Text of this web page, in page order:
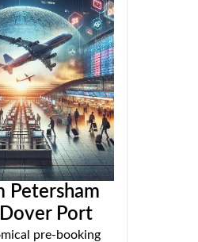
Petersham
Port
pre-booking